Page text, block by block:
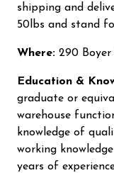
shipping and
50lbs and stand
Where: 290 Boyer
Education &
graduate or
warehouse
knowledge of
working
years of